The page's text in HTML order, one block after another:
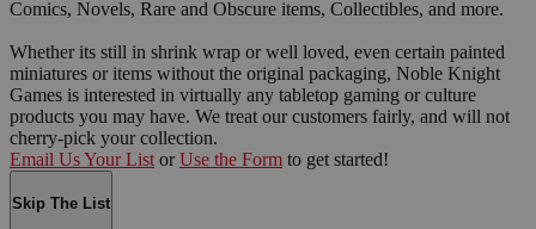
Comics, Novels, Rare and Obscure items, Collectibles, and more.
Whether its still in shrink wrap or well loved, even certain painted
miniatures or items without the original packaging, Noble Knight
Games is interested in virtually any tabletop gaming or culture
products you may have. We treat our customers fairly, and will not
cherry-pick your collection.
Email Us Your List or Use the Form to get started!
Skip The List